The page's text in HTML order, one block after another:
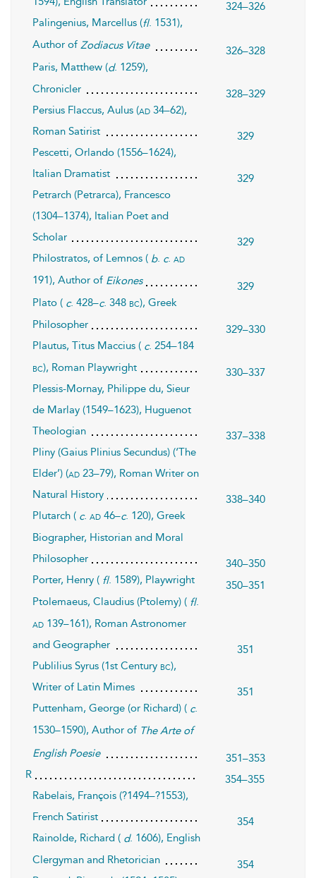
324–326
Palingenius, Marcellus (fl. 1531),
Author of Zodiacus Vitae
326–328
Paris, Matthew (d. 1259),
Chronicler
328–329
Persius Flaccus, Aulus (ad 34–62),
Roman Satirist
329
Pescetti, Orlando (1556–1624),
Italian Dramatist
329
Petrarch (Petrarca), Francesco
(1304–1374), Italian Poet and
Scholar
329
Philostratos, of Lemnos ( b. c. ad
191), Author of Eikones
329
Plato ( c. 428–c. 348 bc), Greek
Philosopher
329–330
Plautus, Titus Maccius ( c. 254–184
bc), Roman Playwright
330–337
Plessis-Mornay, Philippe du, Sieur
de Marlay (1549–1623), Huguenot
Theologian
337–338
Pliny (Gaius Plinius Secundus) (‘The
Elder’) (ad 23–79), Roman Writer on
Natural History
338–340
Plutarch ( c. ad 46–c. 120), Greek
Biographer, Historian and Moral
Philosopher
340–350
Porter, Henry ( fl. 1589), Playwright
350–351
Ptolemaeus, Claudius (Ptolemy) ( fl.
ad 139–161), Roman Astronomer
and Geographer
351
Publilius Syrus (1st Century bc),
Writer of Latin Mimes
351
Puttenham, George (or Richard) ( c.
1530–1590), Author of The Arte of
English Poesie
351–353
R
354–355
Rabelais, François (?1494–?1553),
French Satirist
354
Rainolde, Richard ( d. 1606), English
Clergyman and Rhetorician
354